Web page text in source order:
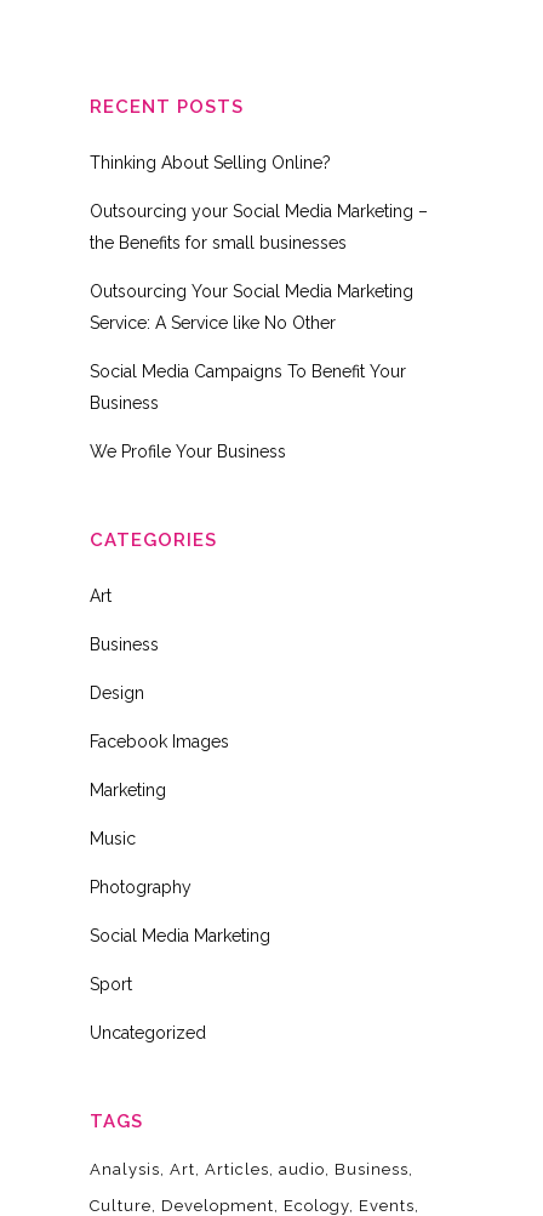
RECENT POSTS
Thinking About Selling Online?
Outsourcing your Social Media Marketing –
the Benefits for small businesses
Outsourcing Your Social Media Marketing
Service: A Service like No Other
Social Media Campaigns To Benefit Your
Business
We Profile Your Business
CATEGORIES
Art
Business
Design
Facebook Images
Marketing
Music
Photography
Social Media Marketing
Sport
Uncategorized
TAGS
Analysis Art Articles audio
Business
Culture
Development Ecology Events